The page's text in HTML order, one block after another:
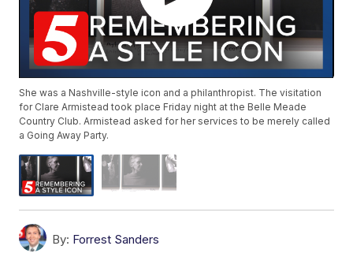
She was a Nashville-style icon and a philanthropist. The visitation
for Clare Armistead took place Friday night at the Belle Meade
Country Club. Armistead asked for her services to be merely called
a Going Away Party.
By: Forrest Sanders